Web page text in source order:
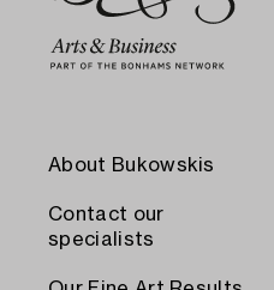
About Bukowskis
Contact our
specialists